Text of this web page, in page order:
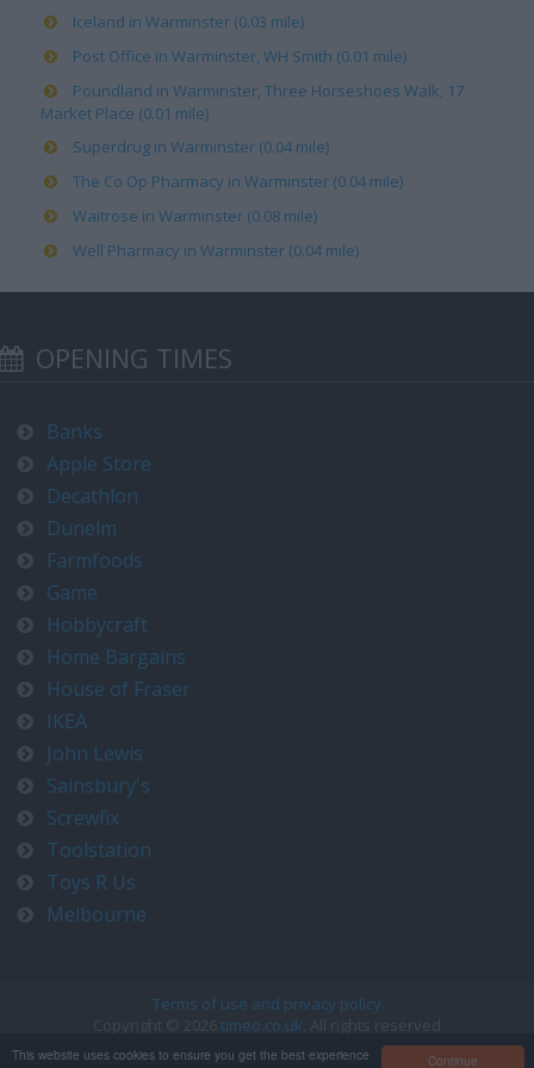
Continue
This website uses cookies to ensure you get the best experience
Iceland in Warminster (0.03 mile)
Post Office in Warminster, WH Smith (0.01 mile)
Poundland in Warminster, Three Horseshoes Walk, 17
Market Place (0.01 mile)
Superdrug in Warminster (0.04 mile)
The Co Op Pharmacy in Warminster (0.04 mile)
Waitrose in Warminster (0.08 mile)
Well Pharmacy in Warminster (0.04 mile)
OPENING TIMES
Banks
Apple Store
Decathlon
Dunelm
Farmfoods
Game
Hobbycraft
Home Bargains
House of Fraser
IKEA
John Lewis
Sainsbury's
Screwfix
Toolstation
Toys R Us
Melbourne
Terms of use and privacy policy
Copyright © 2026 timeo.co.uk . All rights reserved
Contact us at timeo@timeo.co.uk